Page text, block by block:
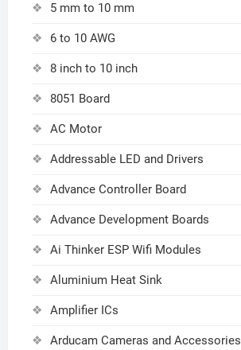
5 mm to 10 mm
6 to 10 AWG
8 inch to 10 inch
8051 Board
AC Motor
Addressable LED and Drivers
Advance Controller Board
Advance Development Boards
Ai Thinker ESP Wifi Modules
Aluminium Heat Sink
Amplifier ICs
Arducam Cameras and Accessories